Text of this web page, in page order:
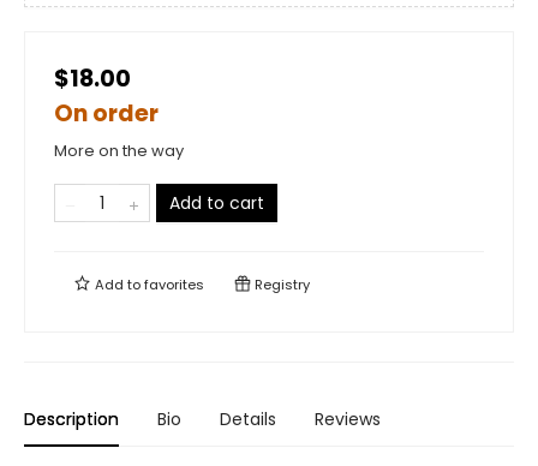
$18.00
On order
More on the way
Add to cart
Add tofavorites Registry
Description Bio Details Reviews